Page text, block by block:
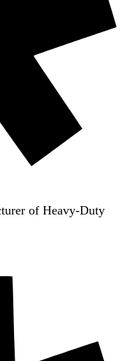
of Heavy-Duty